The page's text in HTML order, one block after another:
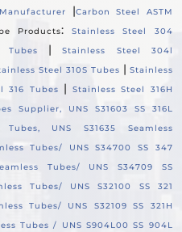
|Carbon Steel ASTM
Products:
Stainless Steel 304
Tubes |Stainless Steel 304l
Steel 310S Tubes | Stainless
316 Tubes |
Stainless Steel 316H
Supplier, UNS S31603 SS 316L
UNS S31635 Seamless
Tubes/ UNS S34700 SS 347
Tubes/ UNS S34709 SS
Tubes/ UNS S32100 SS 321
Tubes/ UNS S32109 SS 321H
Tubes / UNS S904L00 SS 904L